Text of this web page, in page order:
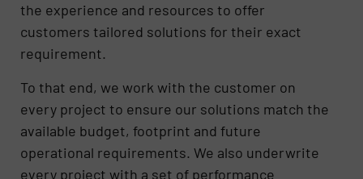
the experience and resources to offer
customers tailored solutions for their exact
requirement.
To that end, we work with the customer on
every project to ensure our solutions match the
available budget, footprint and future
operational requirements. We also underwrite
every project with a set of performance